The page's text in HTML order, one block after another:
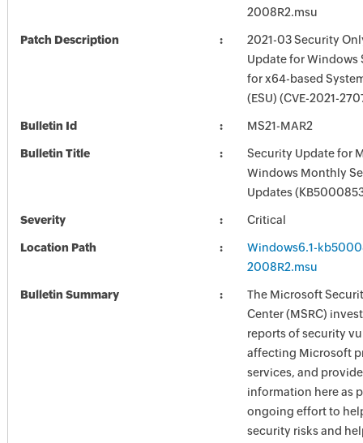
2008R2.msu
Patch Description
2021-03 Security
Update for Windows
for x64-based
(ESU) (CVE-2021-
Bulletin Id MS21-MAR2
Bulletin Title
Security Update for
Windows Monthly
Updates
Severity Critical
Location Path
Windows6.1-
2008R2.msu
Bulletin Summary
The Microsoft
Center (MSRC)
reports of security
affecting Microsoft
services, and
information here as
ongoing effort to
security risks and